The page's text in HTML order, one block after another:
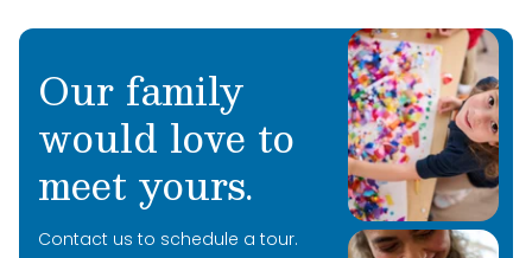
Our family
would love to
meet yours.
Contact us to schedule a tour.